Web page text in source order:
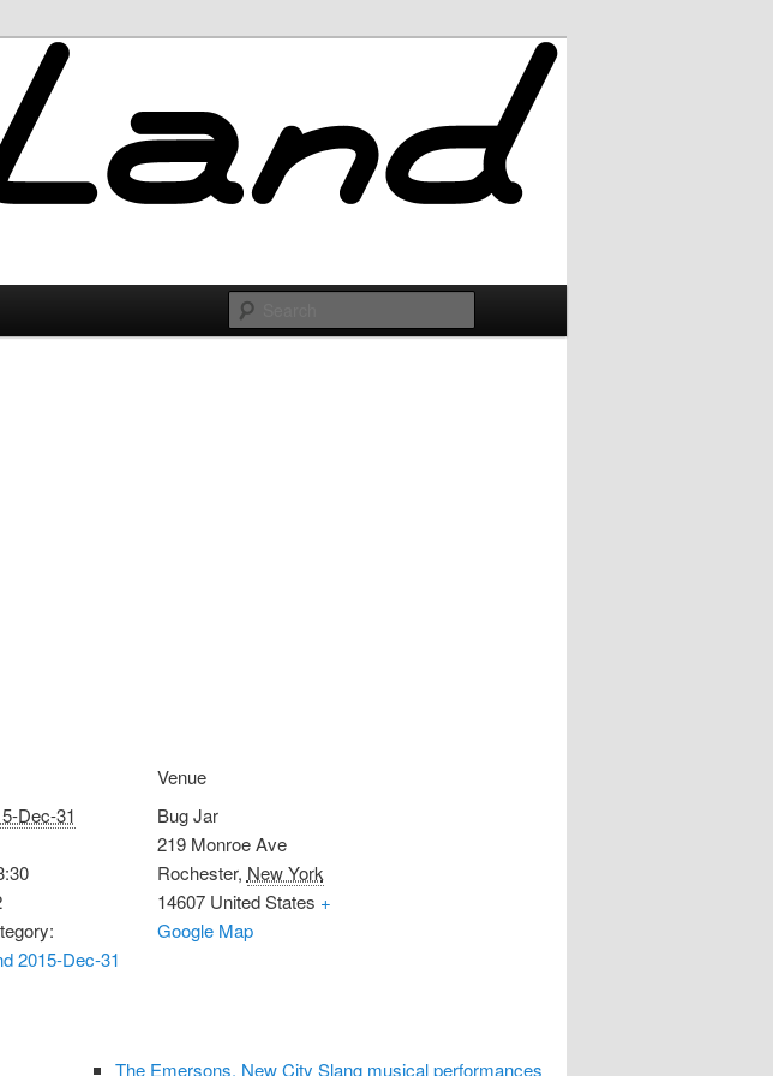
Dec-31
2015-Dec-31
Venue
Bug Jar
219 Monroe Ave
Rochester, New York
14607 United States +
Google Map
The Emersons, New City Slang musical performances